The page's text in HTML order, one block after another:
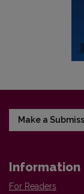
Make a
Information
For Readers